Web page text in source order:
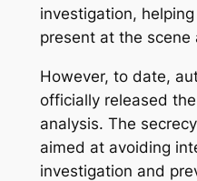
investigation,
present at the
However, to date,
officially released
analysis. The
aimed at avoiding
investigation and